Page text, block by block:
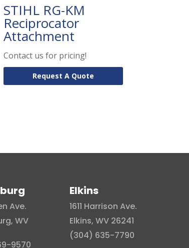
STIHL RG-KM
Reciprocator
Attachment
Contact us for pricing!
Request A Quote
Ave.
WV
9570
Elkins
1611 Harrison Ave.
Elkins, WV 26241
(304) 635-7790